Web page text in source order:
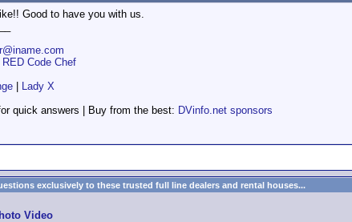
Good to have you with us.
RED Code Chef
Lady X
quick answers | Buy from the best: DVinfo.net sponsors
exclusively to these trusted full line dealers and rental houses...
Video